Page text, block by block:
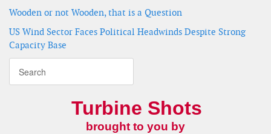
Wooden or not Wooden, that is a Question
US Wind Sector Faces Political Headwinds Despite Strong
Capacity Base
Turbine Shots
brought to you by